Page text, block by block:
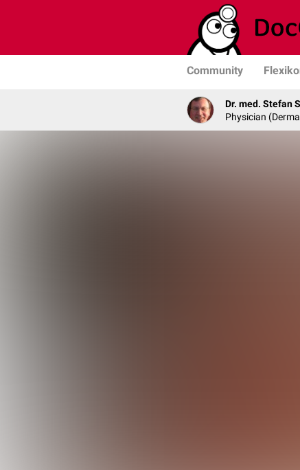
Community
Dr. med. Stefan
Physician